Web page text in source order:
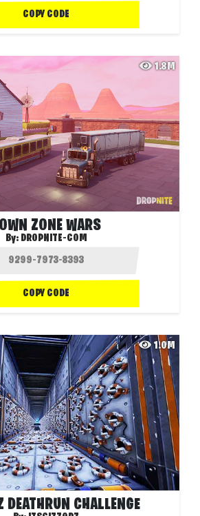
COPY CODE
1.8M
ZONE WARS
By: DROPNITE-COM
COPY CODE
1.0M
DEATHRUN CHALLENGE